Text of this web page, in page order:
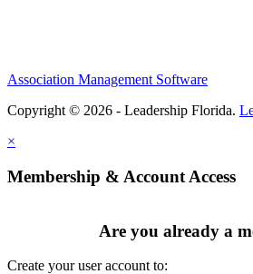
Association Management Software
Copyright © 2026 - Leadership Florida.
×
Membership & Account Access
Are you already a
Create your user account to: